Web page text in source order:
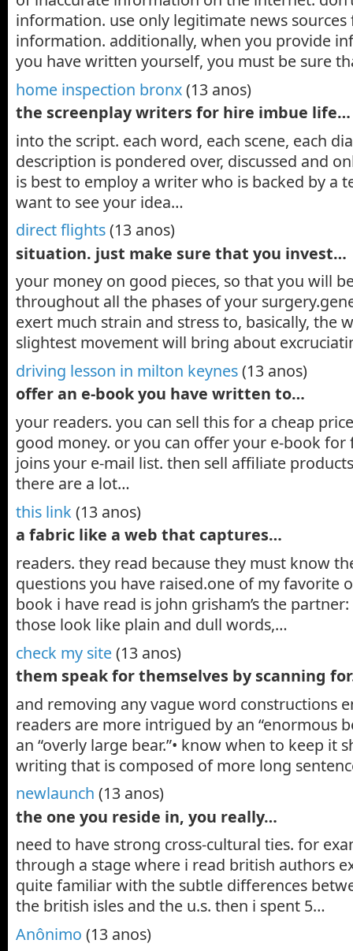
information. use only legitimate news
information. additionally, when you provide
you have written yourself, you must be sure
home inspection bronx(13 anos)
the screenplay writers for hire imbue life…
into the script. each word, each scene, each
description is pondered over, discussed and
is best to employ a writer who is backed by a
want to see your idea…
direct flights(13 anos)
situation. just make sure that you invest…
your money on good pieces, so that you will
throughout all the phases of your
exert much strain and stress to, basically, the
slightest movement will bring about
driving lesson in milton keynes(13 anos)
offer an e-book you have written to…
your readers. you can sell this for a cheap
good money. or you can offer your e-book for
joins your e-mail list. then sell affiliate
there are a lot…
this link (13 anos)
a fabric like a web that captures…
readers. they read because they must know
questions you have raised.one of my favorite
book i have read is john grisham’s the
those look like plain and dull words,…
check my site(13 anos)
them speak for themselves by scanning
and removing any vague word constructions
readers are more intrigued by an “enormous
an “overly large bear.”• know when to keep it
writing that is composed of more long
newlaunch (13 anos)
the one you reside in, you really…
need to have strong cross-cultural ties. for
through a stage where i read british authors
quite familiar with the subtle differences
the british isles and the u.s. then i spent 5…
Anônimo (13 anos)